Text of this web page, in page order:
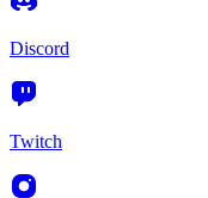
Discord
Twitch